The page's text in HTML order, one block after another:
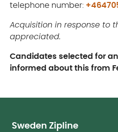
telephone number:
Acquisition in response to
appreciated.
Candidates selected for
informed about this from
Sweden Zipline